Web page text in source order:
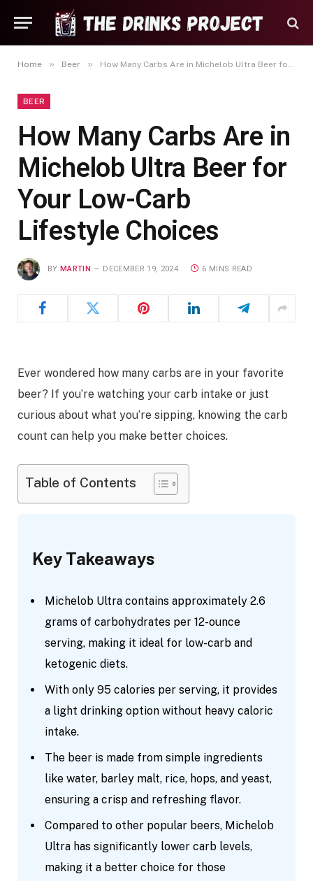
Home » Beer » How Many Carbs Are in Michelob Ultra Beer for Your Low-Carb Lifestyle Choices
BEER
How Many Carbs Are in
Michelob Ultra Beer for
Your Low-Carb
Lifestyle Choices
BY MARTIN DECEMBER 19, 2024 6 MINS READ
Ever wondered how many carbs are in your favorite
beer? If you’re watching your carb intake or just
curious about what you’re sipping, knowing the carb
count can help you make better choices.
Table of Contents
Key Takeaways
Michelob Ultra contains approximately 2.6
grams of carbohydrates per 12-ounce
serving, making it ideal for low-carb and
ketogenic diets.
With only 95 calories per serving, it provides
a light drinking option without heavy caloric
intake.
The beer is made from simple ingredients
like water, barley malt, rice, hops, and yeast,
ensuring a crisp and refreshing flavor.
Compared to other popular beers, Michelob
Ultra has significantly lower carb levels,
making it a better choice for those